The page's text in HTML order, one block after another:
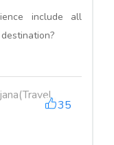
include all
35